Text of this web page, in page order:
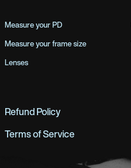
Measure your PD
Measure your frame size
Lenses
Refund Policy
Terms of Service